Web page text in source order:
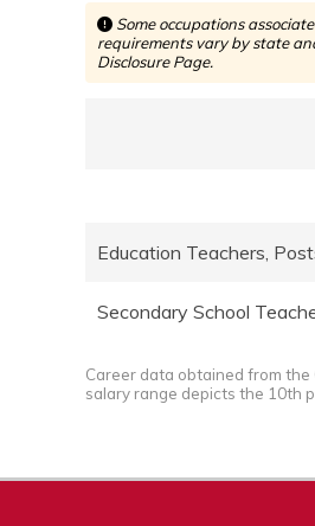
Some occupations
requirements vary by state
Disclosure Page.
Education Teachers,
Secondary School
Career data obtained from
salary range depicts the 10th